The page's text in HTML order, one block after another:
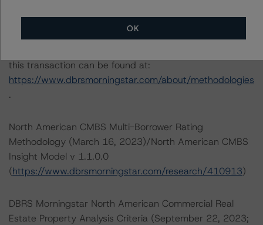
Tel. +1 312 332-3429
this transaction can be found at:
https://www.dbrsmorningstar.com/about/methodologies
.
North American CMBS Multi-Borrower Rating
Methodology (March 16, 2023)/North American CMBS
Insight Model v 1.1.0.0
(https://www.dbrsmorningstar.com/research/410913)
DBRS Morningstar North American Commercial Real
Estate Property Analysis Criteria (September 22, 2023;
OK